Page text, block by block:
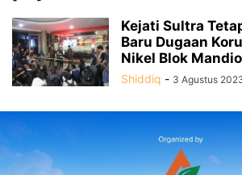
Kejati Sultra
Baru Dugaan
Nikel Blok
Shiddiq - 3 Agustus